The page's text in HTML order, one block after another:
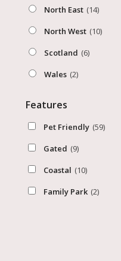
North East (14)
North West (10)
Scotland (6)
Wales (2)
Features
Pet Friendly (59)
Gated (9)
Coastal (10)
Family Park (2)